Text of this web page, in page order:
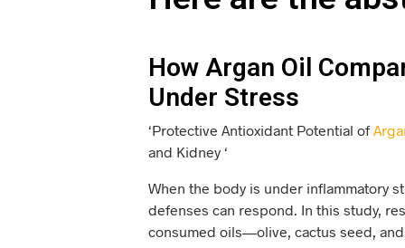
How Argan Oil
Under Stress
‘Protective Antioxidant Potential of
and Kidney ‘
When the body is under inflammatory
defenses can respond. In this study,
consumed oils—olive, cactus seed,